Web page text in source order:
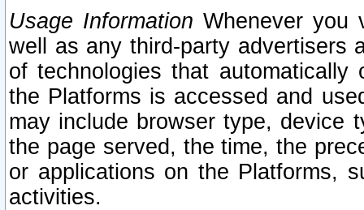
Usage Information Whenever you
well as any third-party advertisers
of technologies that
the Platforms is accessed and
may include browser type, device
the page served, the time, the
or applications on the Platforms,
activities.